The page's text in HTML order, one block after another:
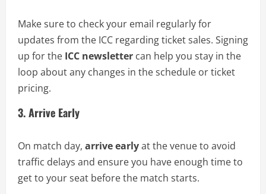
Make sure to check your email regularly for
updates from the ICC regarding ticket sales. Signing
up for the ICC newsletter can help you stay in the
loop about any changes in the schedule or ticket
pricing.
3. Arrive Early
On match day, arrive earlyat the venue to avoid
traffic delays and ensure you have enough time to
get to your seat before the match starts.